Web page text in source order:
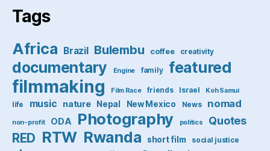
Tags
Africa Brazil Bulembu coffee creativity
documentary Engine family featured
filmmaking Film Race friends Israel Koh Samui
life music nature Nepal New Mexico News nomad
non-profit ODA Photography politics Quotes
RED RTW Rwanda short film social justice